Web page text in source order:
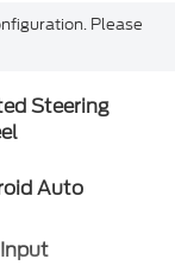
Please
Steering
Auto